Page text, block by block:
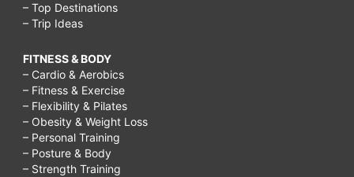
– Top Destinations
– Trip Ideas
FITNESS & BODY
– Cardio & Aerobics
– Fitness & Exercise
– Flexibility & Pilates
– Obesity & Weight Loss
– Personal Training
– Posture & Body
– Strength Training